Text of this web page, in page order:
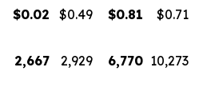
$0.02 $0.49 $0.81 $0.71
2,667 2,929 6,770 10,273